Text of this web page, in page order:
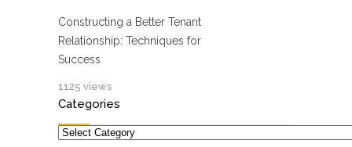
Constructing a Better Tenant
Relationship: Techniques for
Success
1125 views
Categories
Categories